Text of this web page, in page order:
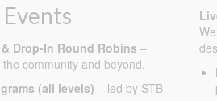
Drop-In Round Robins –
community and beyond.
(all levels) – led by STB